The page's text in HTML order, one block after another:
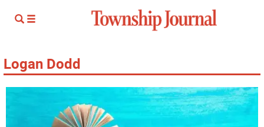
Logan Dodd